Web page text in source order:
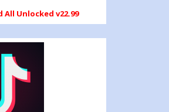
All Unlocked v22.99